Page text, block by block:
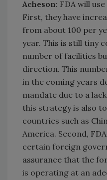
Acheson: FDA will
First, they have
from about 100 per
year. This is still tiny
number of facilities
direction. This
in the coming years
mandate due to a
this strategy is also
countries such as
America. Second,
certain foreign
assurance that the
is operating at an